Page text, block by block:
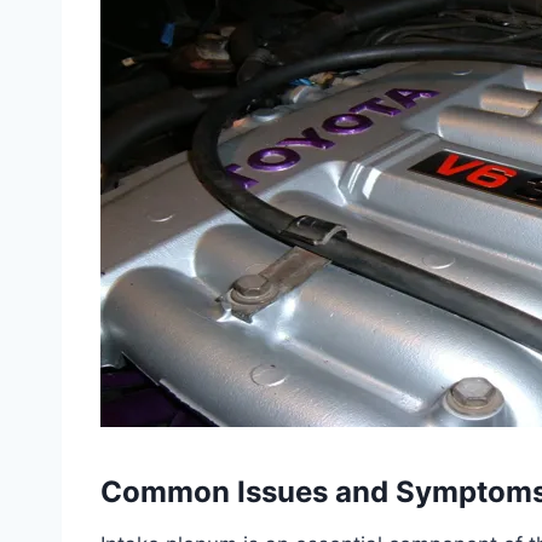
Common Issues and